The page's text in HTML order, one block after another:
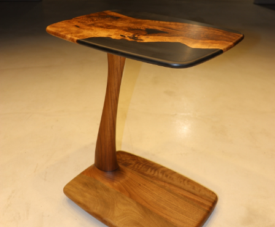
LUXURY FURNITURE
Rent
CARS
APARTMENTS
YACHTS
HELICOPTERS
Dealers